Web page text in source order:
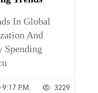
In Global
And
9:17 P.m. 3229